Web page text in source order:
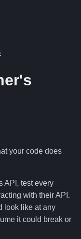
your code does
API, test every
with their API.
look like at any
it could break or